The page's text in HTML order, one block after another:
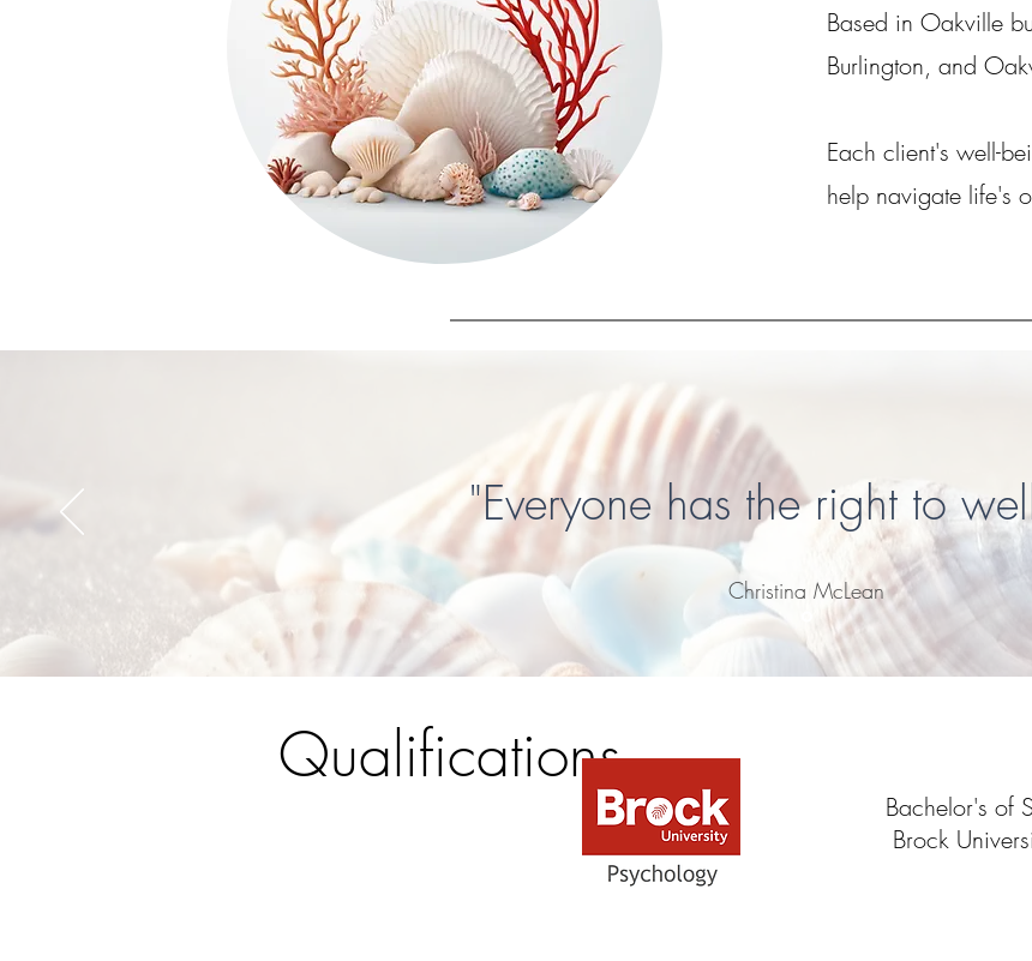
Based in Oakville
Burlington, and
Each client's well-
help navigate life's
"Everyone has the right to
Christina McLean
Qualifications
Bachelor's of
Brock